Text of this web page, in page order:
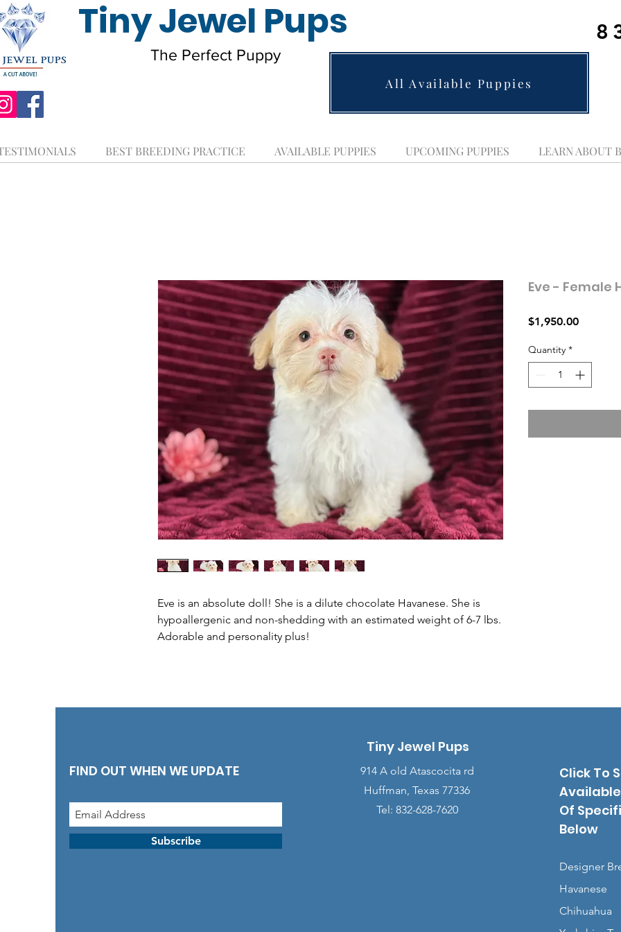
Tiny Jewel Pups
The Perfect Puppy
All Available Puppies
BEST BREEDING PRACTICE AVAILABLE PUPPIES UPCOMING PUPPIES LEARN ABOUT
Eve is an absolute doll! She is a dilute chocolate Havanese. She is
hypoallergenic and non-shedding with an estimated weight of 6-7 lbs.
Adorable and personality plus!
Eve - Female
$1,950.00Price
Quantity *
FIND OUT WHEN WE UPDATE
Subscribe
Tiny Jewel Pups
914 A old Atascocita rd
Huffman, Texas 77336
Tel: 832-628-7620
Click To
Of
Below
Designer
Havanese
Chihuahua